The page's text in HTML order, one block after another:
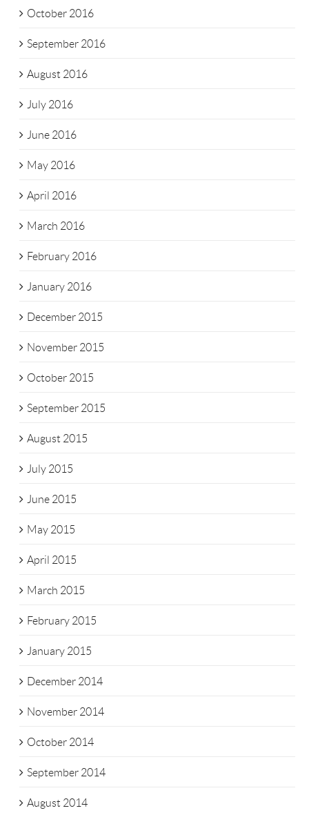
October 2016
September 2016
August 2016
July 2016
June 2016
May 2016
April 2016
March 2016
February 2016
January 2016
December 2015
November 2015
October 2015
September 2015
August 2015
July 2015
June 2015
May 2015
April 2015
March 2015
February 2015
January 2015
December 2014
November 2014
October 2014
September 2014
August 2014